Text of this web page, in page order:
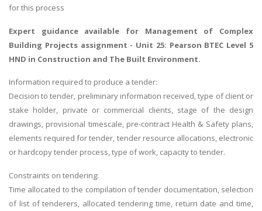
for this process
Expert guidance available for Management of Complex
Building Projects assignment - Unit 25: Pearson BTEC Level 5
HND in Construction and The Built Environment.
Information required to produce a tender:
Decision to tender, preliminary information received, type of client or
stake holder, private or commercial clients, stage of the design
drawings, provisional timescale, pre-contract Health & Safety plans,
elements required for tender, tender resource allocations, electronic
or hardcopy tender process, type of work, capacity to tender.
Constraints on tendering:
Time allocated to the compilation of tender documentation, selection
of list of tenderers, allocated tendering time, return date and time,